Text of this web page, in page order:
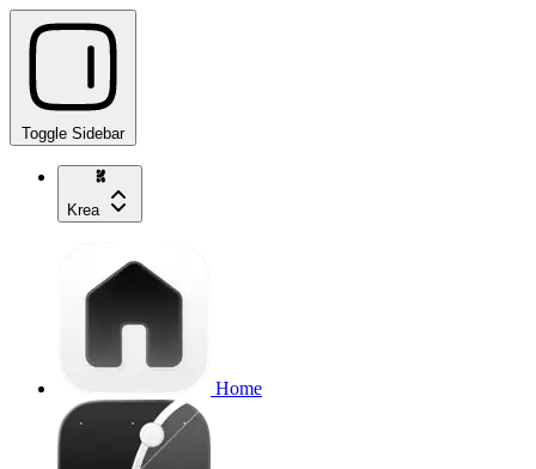
Toggle Sidebar
Krea
Home